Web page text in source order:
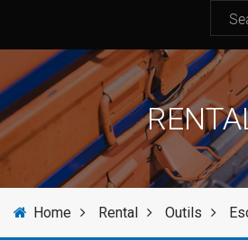
RENTAL
INVENTORY
SERVICES
NEWS
Home Rental Outils